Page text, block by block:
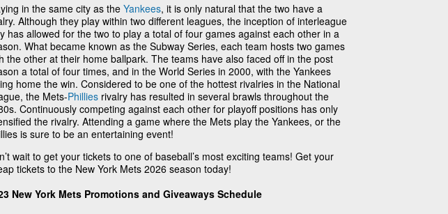
in the same city as theYankees, it is only natural that the two have a
Although they play within two different leagues, the inception of interleague
has allowed for the two to play a total of four games against each other in a
What became known as the Subway Series, each team hosts two games
the other at their home ballpark. The teams have also faced off in the post
a total of four times, and in the World Series in 2000, with the Yankees
home the win. Considered to be one of the hottest rivalries in the National
the Mets-Phillies rivalry has resulted in several brawls throughout the
Continuously competing against each other for playoff positions has only
the rivalry. Attending a game where the Mets play the Yankees, or the
is sure to be an entertaining event!
wait to get your tickets to one of baseball’s most exciting teams! Get your
tickets to the New York Mets 2026 season today!
New York Mets Promotions and Giveaways Schedule